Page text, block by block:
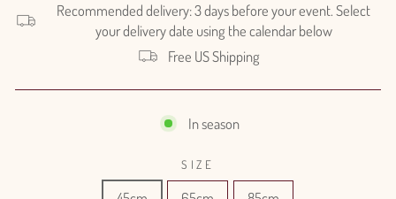
Recommended delivery: 3 days before your event. Select
your delivery date using the calendar below
Free US Shipping
In season
SIZE